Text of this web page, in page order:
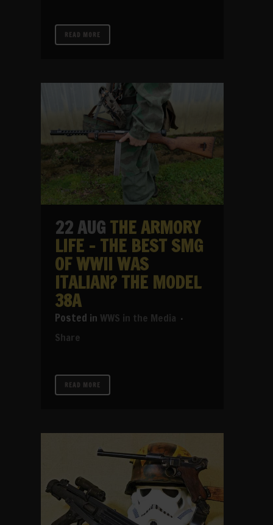
READ MORE
22 AUG THE ARMORY
LIFE – THE BEST SMG
OF WWII WAS
ITALIAN? THE MODEL
38A
in WWS in the Media
Share
READ MORE